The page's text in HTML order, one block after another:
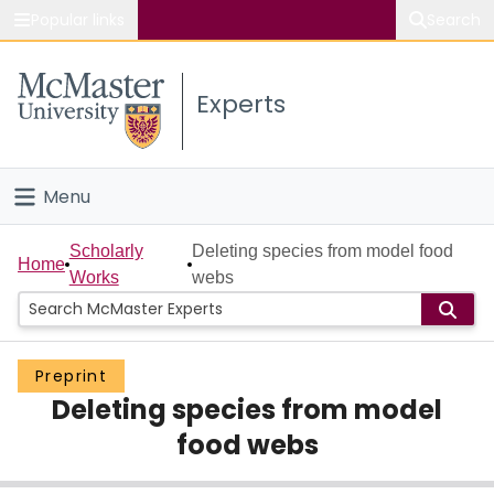
Study
Connect
Experts
Menu
Home
People
Groups
Scholarly Works
Home
Scholarly
Works
Deleting species from model food
webs
Preprint
Deleting species from model
food webs